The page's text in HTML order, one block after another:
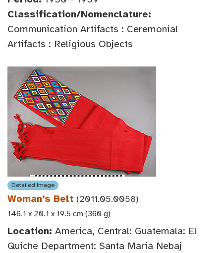
Classification/Nomenclature:
Communication Artifacts : Ceremonial
Artifacts : Religious Objects
Detailed Image
Woman’s Belt (2011.05.0058)
146.1 x 20.1 x 19.5 cm (360 g)
Location: America, Central: Guatemala: El
Quiche Department: Santa Maria Nebaj